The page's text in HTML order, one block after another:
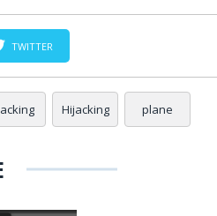
TWITTER
Hijacking plane